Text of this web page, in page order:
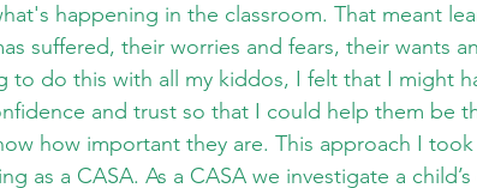
happening in the classroom. That meant
suffered, their worries and fears, their wants
to do this with all my kiddos, I felt that I might
and trust so that I could help them be
how important they are. This approach I took
as a CASA. As a CASA we investigate a